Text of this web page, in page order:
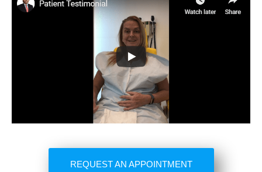
REQUEST AN APPOINTMENT